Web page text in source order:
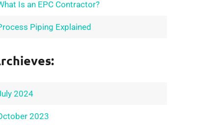
Is an EPC Contractor?
Piping Explained
2024
2023